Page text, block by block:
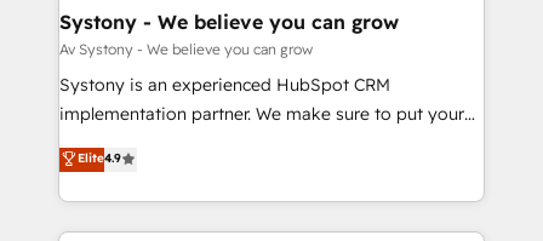
の統合・浸透・変革管理を実行します。 ▸ CMS戦略設
計・構築：リード獲得・CVR・SEOを前提にした情報設
提供。 ▸ 既存CRM・MAからの移行支援：Salesforce・
Marketo・Pardot等からの移行、カスタム設計、履歴
データ移行と活用設計まで。 ▸ AEO対応：ChatGPT・
Agent Creation 🔄 Custom Integrations & Data
Migration Why 1406 We become part of your team.
Your team learns while we build. We fix what others
broke. Built for mid-market reality—practical
constraints. By the Numbers 🏆 Top 1% of all
HubSpot partners 🔄 Top 5% globally in client
Systony - We believe you can grow
Av Systony - We believe you can grow
Systony is an experienced HubSpot CRM
implementation partner. We make sure to put your
organization's needs and goals first and think along
with your organization. We are only satisfied once
you are too. Why Systony? - 20+ years of
experience with CRM, Marketing, Sales & Service
Elite4.9